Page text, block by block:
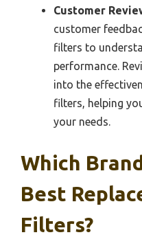
Customer
customer
filters to
performance.
into the
filters, helping
your needs.
Which
Best
Filters?